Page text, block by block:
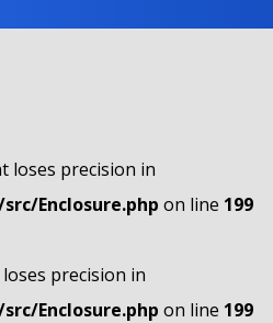
loses precision in
Enclosure.php on line 199
precision in
Enclosure.php on line 199